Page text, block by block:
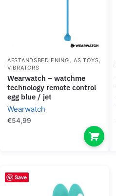
AFSTANDSBEDIENING,AS TOYS,
VIBRATORS
wearwatch – watchme
technology remote control
egg blue / jet
Wearwatch
€54,99
Save